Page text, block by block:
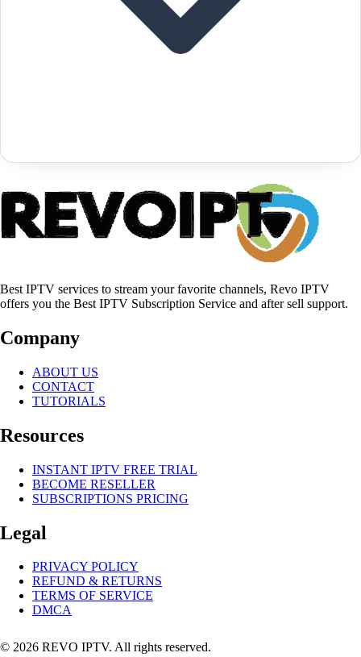
Best IPTV services to stream your favorite channels, Revo IPTV
offers you the Best IPTV Subscription Service and after sell support.
Company
ABOUT US
CONTACT
TUTORIALS
Resources
INSTANT IPTV FREE TRIAL
BECOME RESELLER
SUBSCRIPTIONS PRICING
Legal
PRIVACY POLICY
REFUND & RETURNS
TERMS OF SERVICE
DMCA
© 2026 REVO IPTV. All rights reserved.